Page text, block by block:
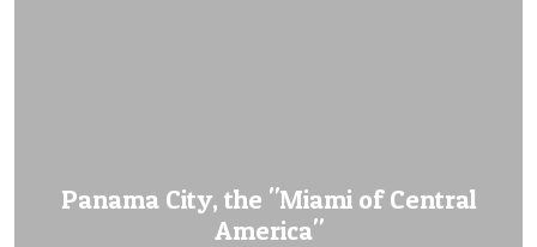
Panama City, the "Miami of Central
America"